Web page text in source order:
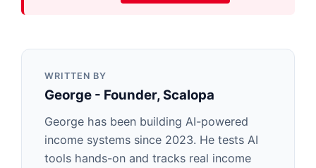
WRITTEN BY
George - Founder, Scalopa
George has been building AI-powered
income systems since 2023. He tests AI
tools hands-on and tracks real income